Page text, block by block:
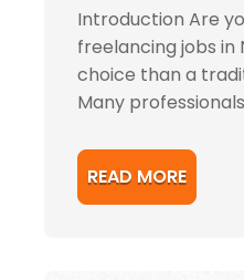
Introduction Are
freelancing jobs
choice than a
Many
READ MORE